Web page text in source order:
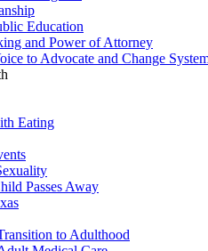
Education
and Power of Attorney
to Advocate and Change
Eating
Passes Away
to Adulthood